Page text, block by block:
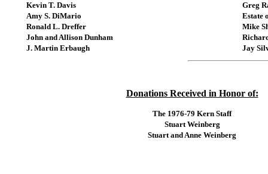
Kevin T. Davis
Amy S. DiMario
Ronald L. Dreffer
John and Allison Dunham
J. Martin Erbaugh
Greg
Estate
Mike
Jay
Donations Received in Honor of:
The 1976-79 Kern Staff
Stuart Weinberg
Stuart and Anne Weinberg